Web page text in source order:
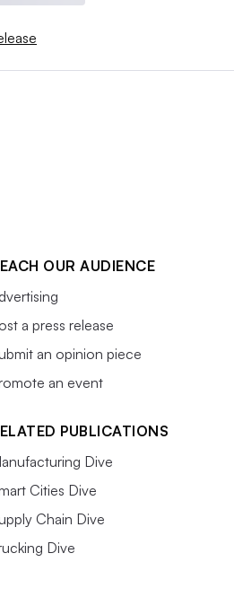
OUR AUDIENCE
a press release
an opinion piece
an event
PUBLICATIONS
Dive
Cities Dive
Chain Dive
Dive